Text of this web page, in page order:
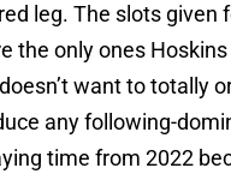
leg. The slots given
the only ones
want to totally
any following-
time from 2022